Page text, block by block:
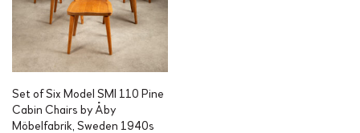
Set of Six Model SMI 110 Pine
Cabin Chairs by Åby
Möbelfabrik, Sweden 1940s